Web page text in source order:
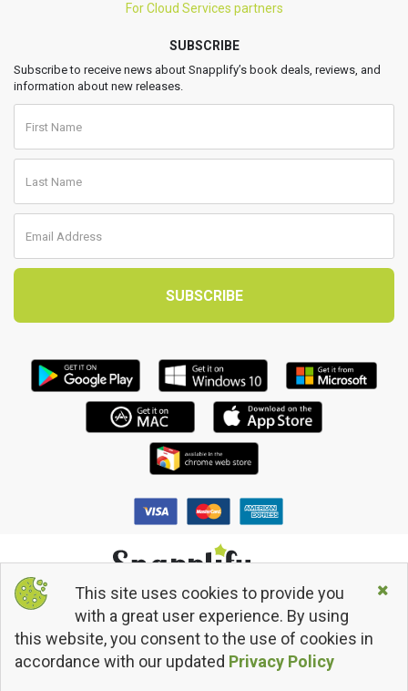
For Cloud Services partners
SUBSCRIBE
Subscribe to receive news about Snapplify’s book deals, reviews, and
information about new releases.
© 2013 - 2026 Snapplify. All Rights Reserved.
Terms and Conditions
Privacy Policy
This site uses cookies to provide you
with a great user experience. By using
this website, you consent to the use of cookies in
accordance with our updated Privacy Policy